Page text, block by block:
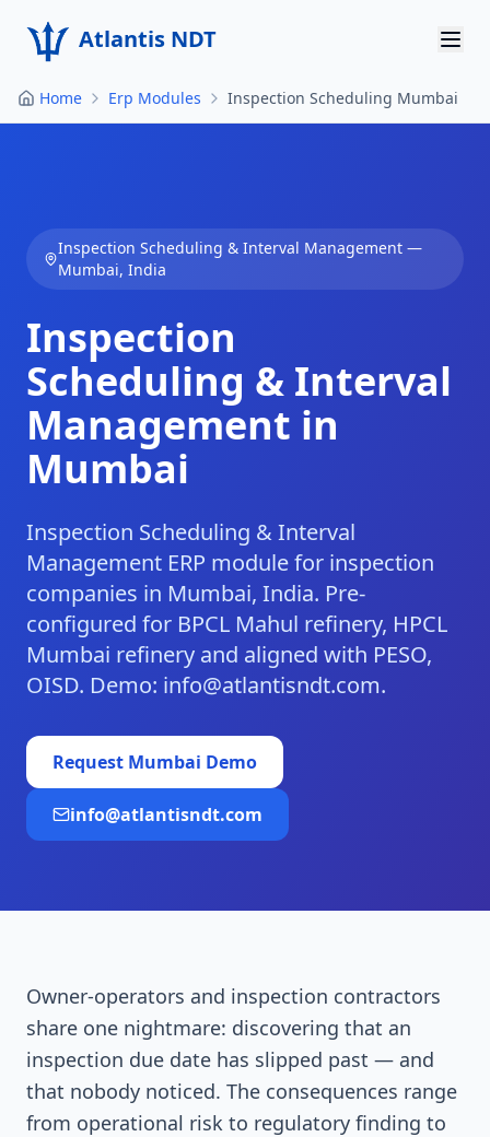
Atlantis NDT
Home
Products
Contact
Get Quote
Home Erp Modules Inspection Scheduling Mumbai
Inspection Scheduling & Interval Management —
Mumbai,India
Inspection
Scheduling & Interval
Management in
Mumbai
Inspection Scheduling & Interval
Management ERP module for inspection
companies in Mumbai, India. Pre-
configured for BPCL Mahul refinery, HPCL
Mumbai refinery and aligned with PESO,
OISD. Demo: info@atlantisndt.com.
Request Mumbai Demo
info@atlantisndt.com
Owner-operators and inspection contractors
share one nightmare: discovering that an
inspection due date has slipped past — and
that nobody noticed. The consequences range
from operational risk to regulatory finding to